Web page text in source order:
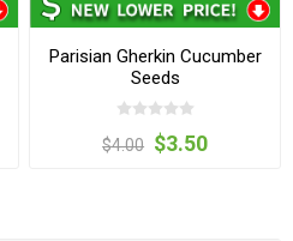
Parisian Gherkin Cucumber
Seeds
$4.00 $3.50